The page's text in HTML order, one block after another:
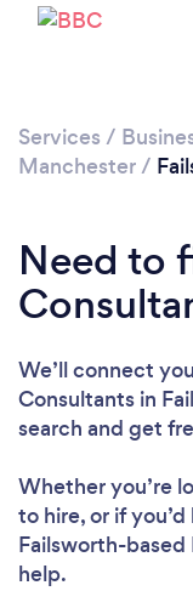
Services /
Manchester/
Need to
We’ll connect
Consultants in
search and get
Whether you’re
to hire, or if
Failsworth-based
help.